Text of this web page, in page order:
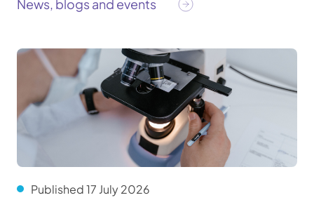
News, blogs and events
Published 17 July 2026